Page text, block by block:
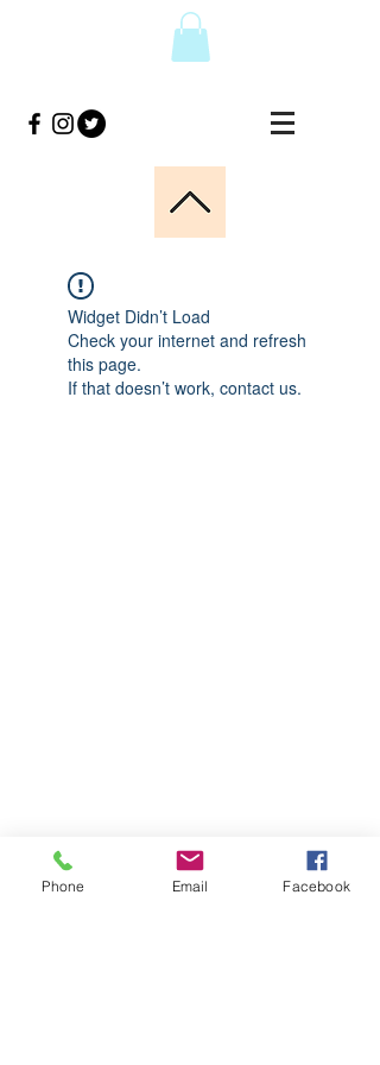
Widget Didn’t Load
Check your internet and refresh
this page.
If that doesn’t work, contact us.
Phone Email Facebook